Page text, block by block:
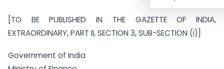
[TO BE PUBLISHED IN THE GAZETTE OF INDIA,
EXTRAORDINARY, PART II, SECTION 3, SUB-SECTION (i)]
Government of India